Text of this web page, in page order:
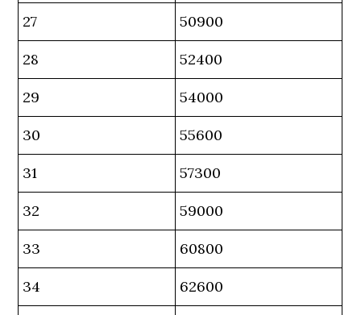
27 50900
28 52400
29 54000
30 55600
31 57300
32 59000
33 60800
34 62600